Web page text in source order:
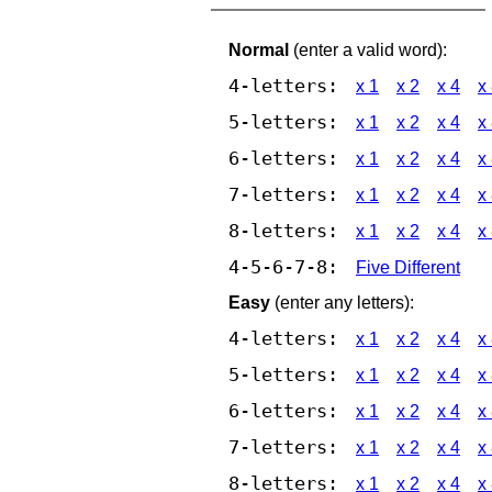
Normal (enter a valid word):
4-letters: x 1 x 2 x 4 x
5-letters: x 1 x 2 x 4 x
6-letters: x 1 x 2 x 4 x
7-letters: x 1 x 2 x 4 x
8-letters: x 1 x 2 x 4 x
4-5-6-7-8:
Five Different
Easy (enter any letters):
4-letters: x 1 x 2 x 4 x
5-letters: x 1 x 2 x 4 x
6-letters: x 1 x 2 x 4 x
7-letters: x 1 x 2 x 4 x
8-letters: x 1 x 2 x 4 x